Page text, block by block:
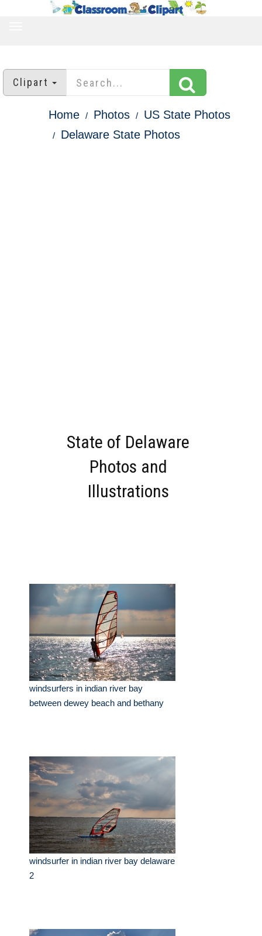
Clipart
Home Photos
US State Photos
Delaware State Photos
State of Delaware
Photos and
Illustrations
windsurfers in indian river bay
between dewey beach and bethany
windsurfer in indian river bay delaware
2